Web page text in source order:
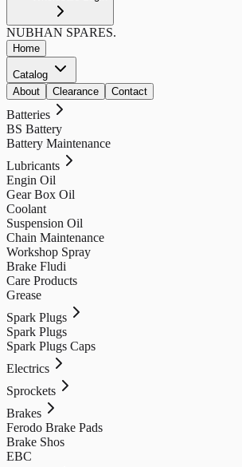
NUBHAN SPARES.
Home
Catalog
About
Clearance Contact
Batteries
BS Battery
Battery Maintenance
Lubricants
Engin Oil
Gear Box Oil
Coolant
Suspension Oil
Chain Maintenance
Workshop Spray
Brake Fludi
Care Products
Grease
Spark Plugs
Spark Plugs
Spark Plugs Caps
Electrics
Sprockets
Brakes
Ferodo Brake Pads
Brake Shos
EBC